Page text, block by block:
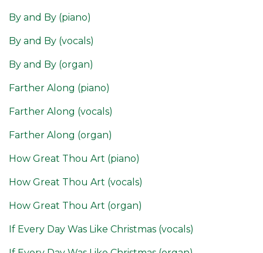
By and By (piano)
By and By (vocals)
By and By (organ)
Farther Along (piano)
Farther Along (vocals)
Farther Along (organ)
How Great Thou Art (piano)
How Great Thou Art (vocals)
How Great Thou Art (organ)
If Every Day Was Like Christmas (vocals)